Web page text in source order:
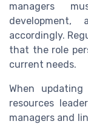
managers
development,
accordingly.
that the role
current needs.
When
resources
managers and